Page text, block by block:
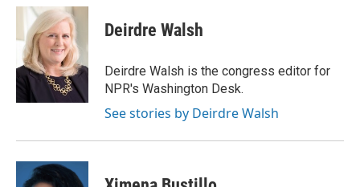
c
b
o
o
k
i
t
t
e
r
n
k
e
d
I
n
Deirdre Walsh
Deirdre Walsh is the congress editor for
NPR's Washington Desk.
See stories by Deirdre Walsh